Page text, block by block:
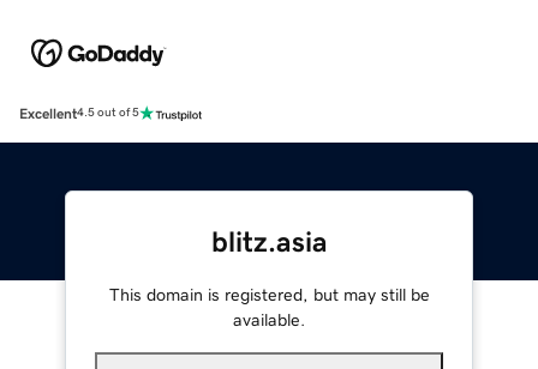
Excellent4.5 out of 5
blitz.asia
This domain is registered, but may still be
available.